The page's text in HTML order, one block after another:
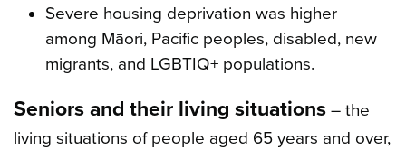
Severe housing deprivation was higher
among Māori, Pacific peoples, disabled, new
migrants, and LGBTIQ+ populations.
Seniors and their living situations – the
living situations of people aged 65 years and over,